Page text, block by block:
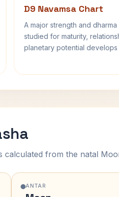
D9 Navamsa Chart
A major strength and
studied for maturity,
planetary potential develops
calculated from the natal
ANTAR